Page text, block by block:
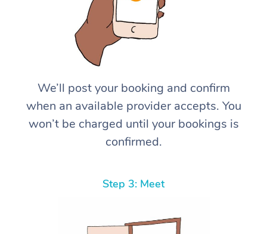
We’ll post your booking and confirm
when an available provider accepts. You
won’t be charged until your bookings is
confirmed.
Step 3: Meet